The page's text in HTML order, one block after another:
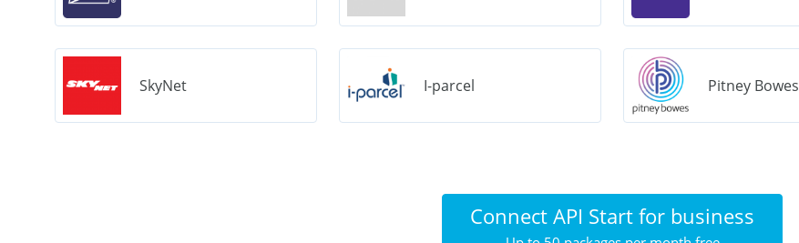
SkyNet I-parcel Pitney Bowes
Connect API Start for business